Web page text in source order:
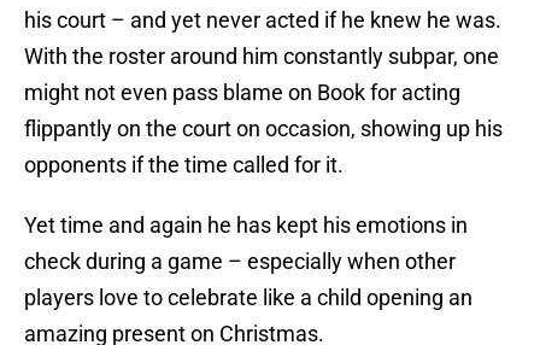
his court – and yet never acted if he knew he was.
With the roster around him constantly subpar, one
might not even pass blame on Book for acting
flippantly on the court on occasion, showing up his
opponents if the time called for it.
Yet time and again he has kept his emotions in
check during a game – especially when other
players love to celebrate like a child opening an
amazing present on Christmas.